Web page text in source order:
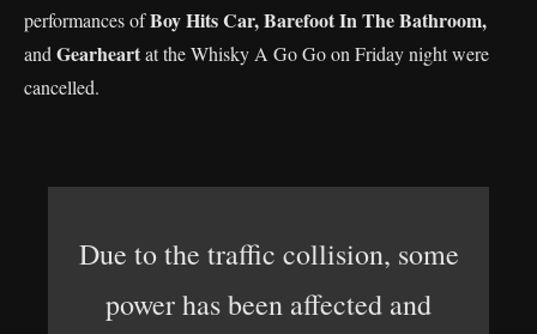
performances ofBoy Hits Car,Barefoot In The Bathroom,
and Gearheartat the Whisky A Go Go on Friday night were
cancelled.
Due to the traffic collision, some
power has been affected and